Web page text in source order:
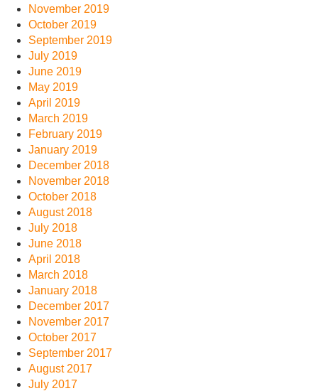
November 2019
October 2019
September 2019
July 2019
June 2019
May 2019
April 2019
March 2019
February 2019
January 2019
December 2018
November 2018
October 2018
August 2018
July 2018
June 2018
April 2018
March 2018
January 2018
December 2017
November 2017
October 2017
September 2017
August 2017
July 2017